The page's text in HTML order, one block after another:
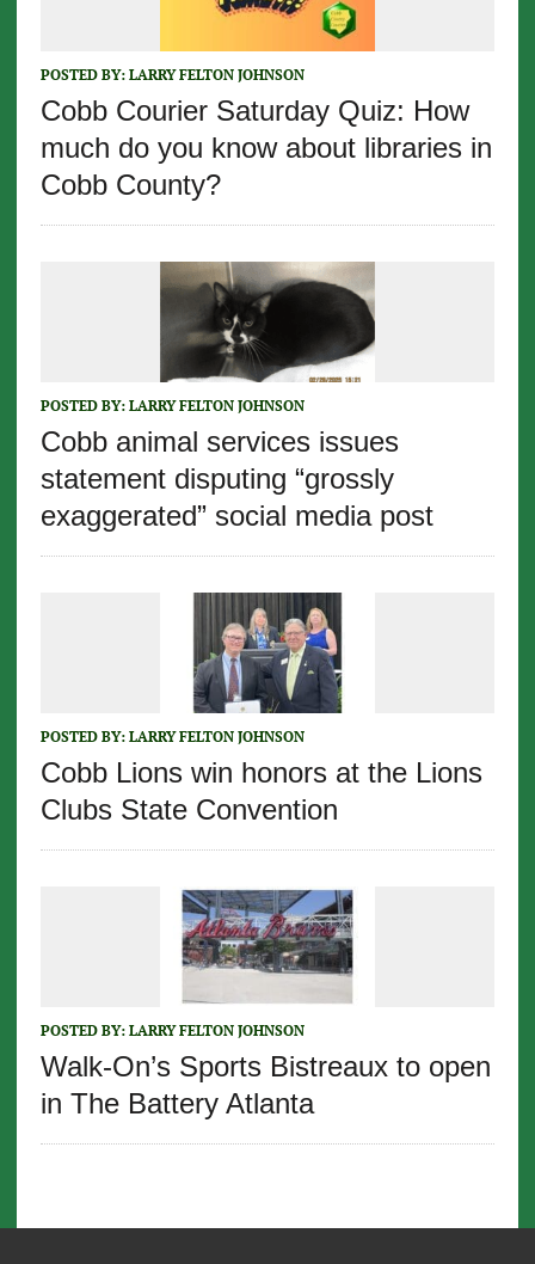
POSTED BY: LARRY FELTON JOHNSON
Cobb Courier Saturday Quiz: How
much do you know about libraries in
Cobb County?
POSTED BY: LARRY FELTON JOHNSON
Cobb animal services issues
statement disputing “grossly
exaggerated” social media post
POSTED BY: LARRY FELTON JOHNSON
Cobb Lions win honors at the Lions
Clubs State Convention
POSTED BY: LARRY FELTON JOHNSON
Walk-On’s Sports Bistreaux to open
in The Battery Atlanta